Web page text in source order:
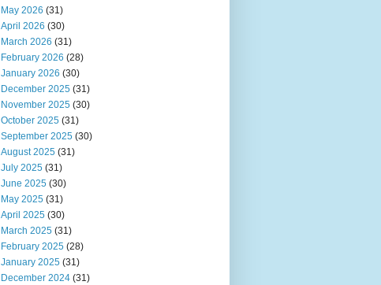
May 2026 (31)
April 2026 (30)
March 2026 (31)
February 2026 (28)
January 2026 (30)
December 2025 (31)
November 2025 (30)
October 2025 (31)
September 2025 (30)
August 2025 (31)
July 2025 (31)
June 2025 (30)
May 2025 (31)
April 2025 (30)
March 2025 (31)
February 2025 (28)
January 2025 (31)
December 2024 (31)